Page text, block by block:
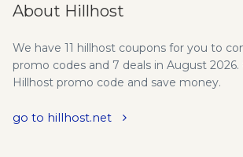
About Hillhost
We have 11 hillhost coupons for you to
promo codes and 7 deals in August 2026.
Hillhost promo code and save money.
go to hillhost.net